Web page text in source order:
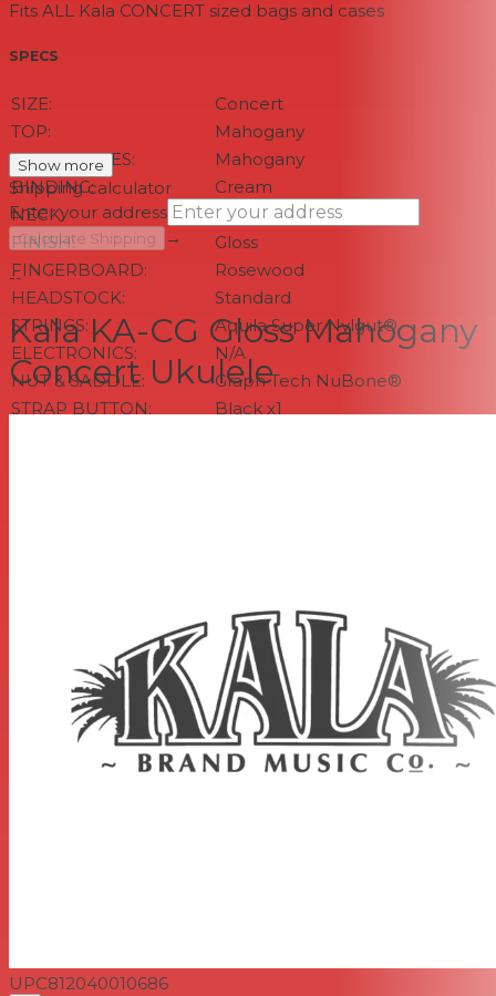
Fits ALL Kala CONCERT sized bags and cases
SPECS
SIZE:
Concert
TOP:
Mahogany
BACK & SIDES:
Mahogany
BINDING:
Cream
NECK:
Mahogany
FINISH:
Gloss
FINGERBOARD:
Rosewood
HEADSTOCK:
Standard
STRINGS:
Aquila Super Nylgut®
ELECTRONICS:
N/A
NUT & SADDLE:
Graph Tech NuBone®
STRAP BUTTON:
Black x1
Depth: 2.75 inches, Fingerboard Width at Nut: 1.4375
inches, Fingerboard width at neck/body joint: 1.75 inches
Show more
Shipping calculator
Enter your address
Calculate Shipping
→
--
Kala KA-CG Gloss Mahogany
Concert Ukulele
UPC812040010686